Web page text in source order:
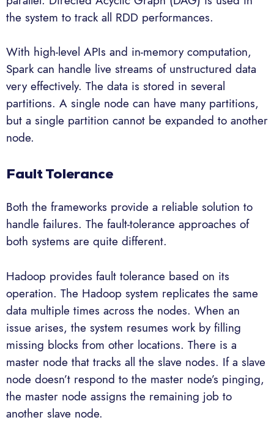
the system to track all RDD performances.
With high-level APIs and in-memory computation,
Spark can handle live streams of unstructured data
very effectively. The data is stored in several
partitions. A single node can have many partitions,
but a single partition cannot be expanded to another
node.
Fault Tolerance
Both the frameworks provide a reliable solution to
handle failures. The fault-tolerance approaches of
both systems are quite different.
Hadoop provides fault tolerance based on its
operation. The Hadoop system replicates the same
data multiple times across the nodes. When an
issue arises, the system resumes work by filling
missing blocks from other locations. There is a
master node that tracks all the slave nodes. If a slave
node doesn’t respond to the master node’s pinging,
the master node assigns the remaining job to
another slave node.